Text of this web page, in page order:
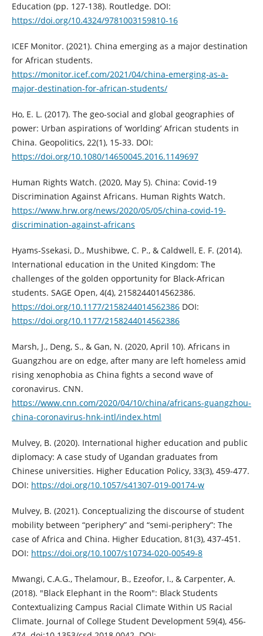
Education (pp. 127-138). Routledge. DOI:
https://doi.org/10.4324/9781003159810-16
ICEF Monitor. (2021). China emerging as a major destination
for African students.
https://monitor.icef.com/2021/04/china-emerging-as-a-
major-destination-for-african-students/
Ho, E. L. (2017). The geo-social and global geographies of
power: Urban aspirations of ‘worlding’ African students in
China. Geopolitics, 22(1), 15-33. DOI:
https://doi.org/10.1080/14650045.2016.1149697
Human Rights Watch. (2020, May 5). China: Covid-19
Discrimination Against Africans. Human Rights Watch.
https://www.hrw.org/news/2020/05/05/china-covid-19-
discrimination-against-africans
Hyams-Ssekasi, D., Mushibwe, C. P., & Caldwell, E. F. (2014).
International education in the United Kingdom: The
challenges of the golden opportunity for Black-African
students. SAGE Open, 4(4), 2158244014562386.
https://doi.org/10.1177/2158244014562386DOI:
https://doi.org/10.1177/2158244014562386
Marsh, J., Deng, S., & Gan, N. (2020, April 10). Africans in
Guangzhou are on edge, after many are left homeless amid
rising xenophobia as China fights a second wave of
coronavirus. CNN.
https://www.cnn.com/2020/04/10/china/africans-guangzhou-
china-coronavirus-hnk-intl/index.html
Mulvey, B. (2020). International higher education and public
diplomacy: A case study of Ugandan graduates from
Chinese universities. Higher Education Policy, 33(3), 459-477.
DOI: https://doi.org/10.1057/s41307-019-00174-w
Mulvey, B. (2021). Conceptualizing the discourse of student
mobility between “periphery” and “semi-periphery”: The
case of Africa and China. Higher Education, 81(3), 437-451.
DOI: https://doi.org/10.1007/s10734-020-00549-8
Mwangi, C.A.G., Thelamour, B., Ezeofor, I., & Carpenter, A.
(2018). "Black Elephant in the Room": Black Students
Contextualizing Campus Racial Climate Within US Racial
Climate. Journal of College Student Development 59(4), 456-